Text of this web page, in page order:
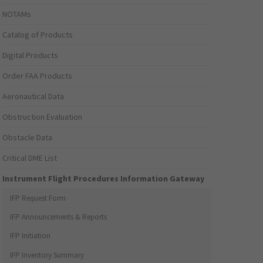
NOTAMs
Catalog of Products
Digital Products
Order FAA Products
Aeronautical Data
Obstruction Evaluation
Obstacle Data
Critical DME List
Instrument Flight Procedures Information Gateway
IFP Request Form
IFP Announcements & Reports
IFP Initiation
IFP Inventory Summary